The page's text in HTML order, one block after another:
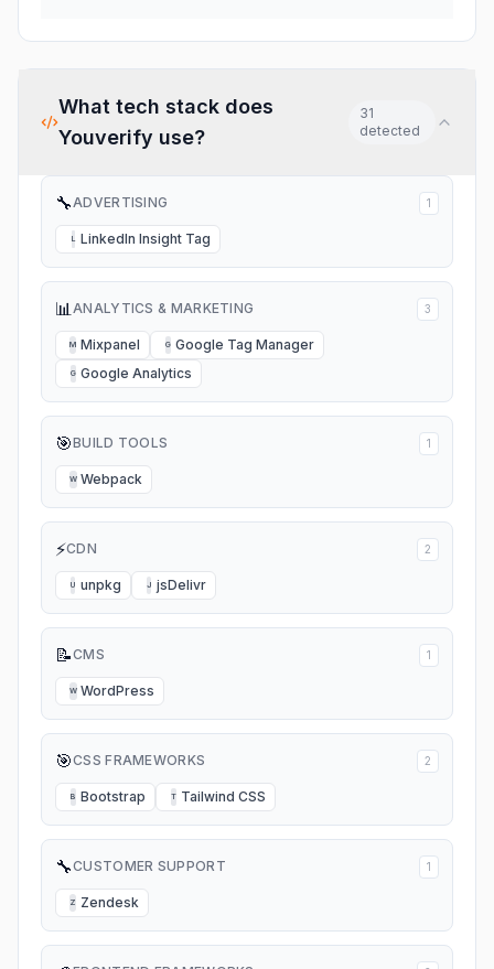
What tech stack does
Youverify use?
31
detected
🔧ADVERTISING 1
L LinkedIn Insight Tag
📊ANALYTICS & MARKETING 3
M Mixpanel G Google Tag Manager
G Google Analytics
🎯BUILD TOOLS 1
W Webpack
⚡CDN 2
U unpkg J jsDelivr
📝CMS 1
W WordPress
🎯CSS FRAMEWORKS 2
B Bootstrap T Tailwind CSS
🔧CUSTOMER SUPPORT 1
Z Zendesk